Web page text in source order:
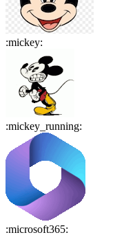
:mickey:
:mickey_running:
:microsoft365: